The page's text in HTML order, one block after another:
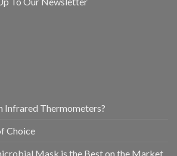
Infrared Thermometers?
Choice
Mask is the Best on the Market